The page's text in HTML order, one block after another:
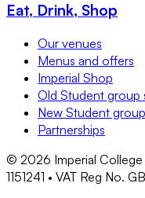
Eat, Drink, Shop
Our venues
Menus and offers
Imperial Shop
Old Student group
New Student
Partnerships
© 2026 Imperial
1151241 • VAT Reg No.